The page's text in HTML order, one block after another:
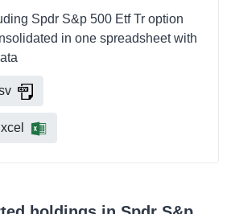
Spdr S&p 500 Etf Tr option
in one spreadsheet with